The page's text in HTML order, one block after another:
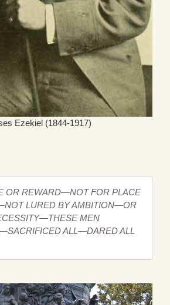
Ezekiel (1844-1917)
OR REWARD—NOT FOR PLACE
LURED BY AMBITION—OR
MEN
ALL—DARED ALL